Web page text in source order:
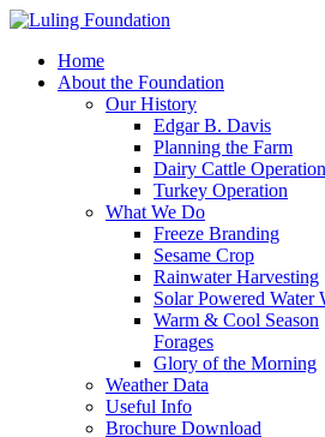
Home
About the Foundation
Our History
Edgar B. Davis
Planning the Farm
Dairy Cattle Operation
Turkey Operation
What We Do
Freeze Branding
Sesame Crop
Rainwater Harvesting
Solar Powered Water
Warm & Cool Season
Forages
Glory of the Morning
Weather Data
Useful Info
Brochure Download